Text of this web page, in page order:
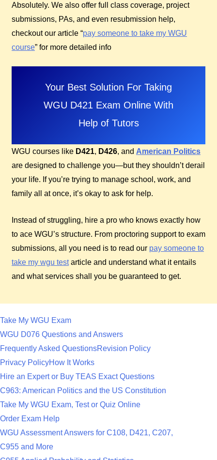
Absolutely. We also offer full class coverage, project
submissions, PAs, and even resubmission help,
checkout our article “pay someone to take my WGU
course” for more detailed info
Your Best Solution For Taking
WGU D421 Exam Online With
Help of Tutors
WGU courses like D421, D426, and American Politics
are designed to challenge you—but they shouldn’t derail
your life. If you’re trying to manage school, work, and
family all at once, it’s okay to ask for help.
Instead of struggling, hire a pro who knows exactly how
to ace WGU’s structure. From proctoring support to exam
submissions, all you need is to read our pay someone to
take my wgu testarticle and understand what it entails
and what services shall you be guaranteed to get.
Take My WGU Exam
WGU D076 Questions and Answers
Frequently Asked QuestionsRevision Policy
Privacy PolicyHow It Works
Hire an Expert or Buy TEAS Exact Questions
C963: American Politics and the US Constitution
Take My WGU Exam, Test or Quiz Online
Order Exam Help
WGU Assessment Answers for C108, D421, C207,
C955 and More